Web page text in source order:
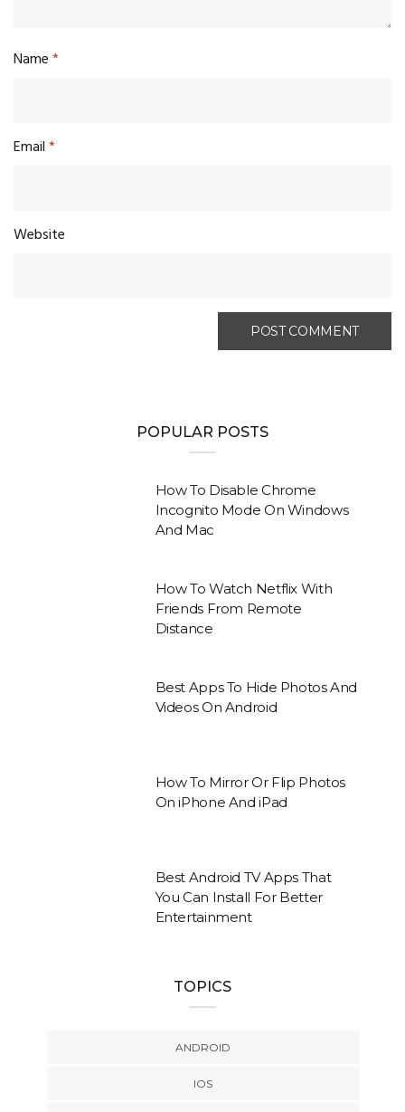
Name*
Email*
Website
POPULAR POSTS
How To Disable Chrome
Incognito Mode On Windows
And Mac
How To Watch Netflix With
Friends From Remote
Distance
Best Apps To Hide Photos And
Videos On Android
How To Mirror Or Flip Photos
On iPhone And iPad
Best Android TV Apps That
You Can Install For Better
Entertainment
TOPICS
ANDROID
IOS